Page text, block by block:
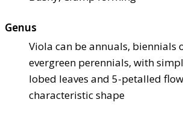
Genus
Viola can be annuals, biennials
evergreen perennials, with
lobed leaves and 5-petalled
characteristic shape